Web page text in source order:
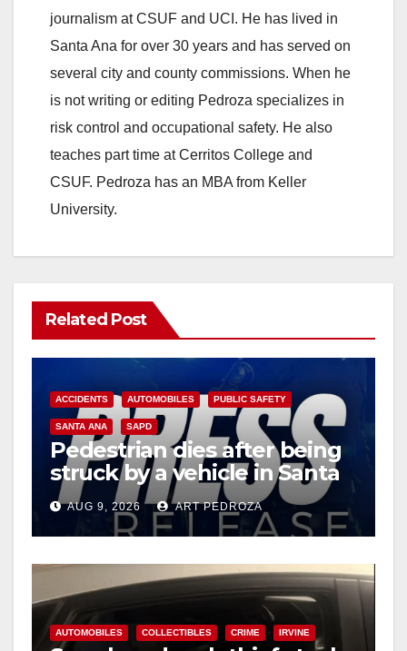
journalism at CSUF and UCI. He has lived in
Santa Ana for over 30 years and has served on
several city and county commissions. When he
is not writing or editing Pedroza specializes in
risk control and occupational safety. He also
teaches part time at Cerritos College and
CSUF. Pedroza has an MBA from Keller
University.
Related Post
ACCIDENTS AUTOMOBILES PUBLIC SAFETY
SANTA ANA SAPD
Pedestrian dies after being
struck by a vehicle in Santa
Ana
AUG 9, 2026 ART PEDROZA
AUTOMOBILES COLLECTIBLES CRIME IRVINE